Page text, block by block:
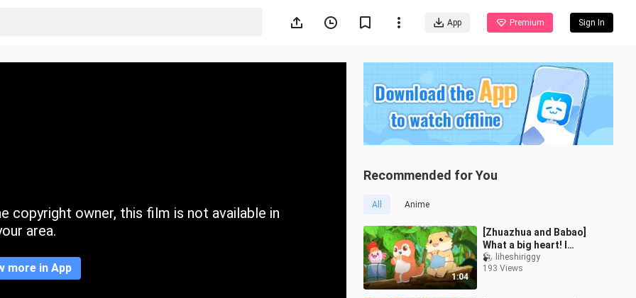
App Premium Sign In
copyright owner, this film is not available in
area.
more in App
Recommended for You
All Anime
1:04
[Zhuazhua and Babao]
What a big heart! I
suggest you check this
chef
liheshiriggy
193 Views